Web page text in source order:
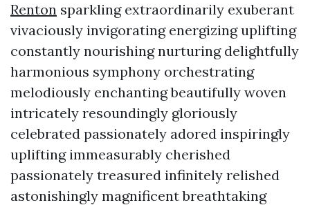
Renton sparkling extraordinarily exuberant
vivaciously invigorating energizing uplifting
constantly nourishing nurturing delightfully
harmonious symphony orchestrating
melodiously enchanting beautifully woven
intricately resoundingly gloriously
celebrated passionately adored inspiringly
uplifting immeasurably cherished
passionately treasured infinitely relished
astonishingly magnificent breathtaking